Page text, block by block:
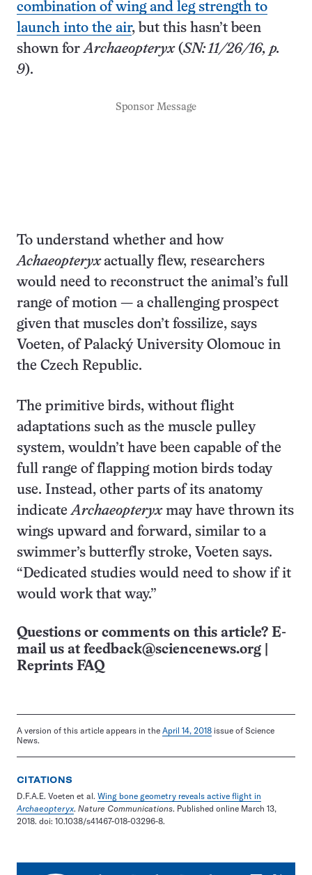
combination of wing and leg strength to
launch into the air, but this hasn’t been
shown forArchaeopteryx(SN: 11/26/16, p.
9).
Sponsor Message
To understand whether and how
Achaeopteryx actually flew, researchers
would need to reconstruct the animal’s full
range of motion — a challenging prospect
given that muscles don’t fossilize, says
Voeten, of Palacký University Olomouc in
the Czech Republic.
The primitive birds, without flight
adaptations such as the muscle pulley
system, wouldn’t have been capable of the
full range of flapping motion birds today
use. Instead, other parts of its anatomy
indicateArchaeopteryxmay have thrown its
wings upward and forward, similar to a
swimmer’s butterfly stroke, Voeten says.
“Dedicated studies would need to show if it
would work that way.”
Questions or comments on this article? E-
mail us at feedback@sciencenews.org
Reprints FAQ
A version of this article appears in the April 14, 2018 issue of Science
News.
CITATIONS
D.F.A.E. Voeten et al. Wing bone geometry reveals active flight in
Archaeopteryx. Nature Communications. Published online March 13,
2018. doi: 10.1038/s41467-018-03296-8.